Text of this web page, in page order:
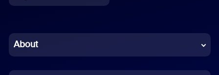
Chinese (Simplified)
About